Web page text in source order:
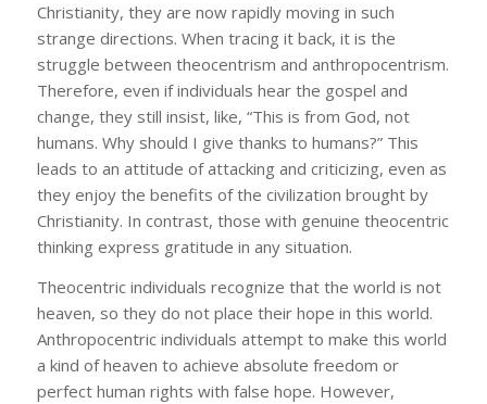
Christianity, they are now rapidly moving in such
strange directions. When tracing it back, it is the
struggle between theocentrism and anthropocentrism.
Therefore, even if individuals hear the gospel and
change, they still insist, like, “This is from God, not
humans. Why should I give thanks to humans?” This
leads to an attitude of attacking and criticizing, even as
they enjoy the benefits of the civilization brought by
Christianity. In contrast, those with genuine theocentric
thinking express gratitude in any situation.
Theocentric individuals recognize that the world is not
heaven, so they do not place their hope in this world.
Anthropocentric individuals attempt to make this world
a kind of heaven to achieve absolute freedom or
perfect human rights with false hope. However,